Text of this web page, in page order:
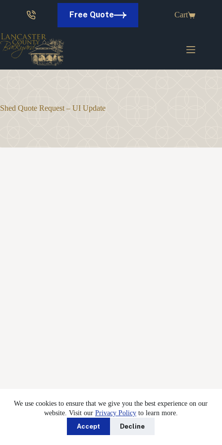
We use cookies to ensure that we give you the best experience on our
website. Visit our Privacy Policyto learn more.
Accept
Decline
Free Quote Cart
Shed Quote Request – UI Update